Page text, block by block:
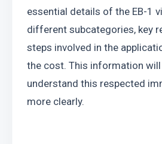
essential details of the EB-1
different subcategories, key
steps involved in the
the cost. This information will
understand this respected
more clearly.